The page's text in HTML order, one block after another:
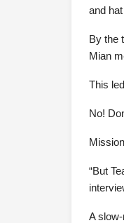
and
By the
Mian
This
No!
“But
A